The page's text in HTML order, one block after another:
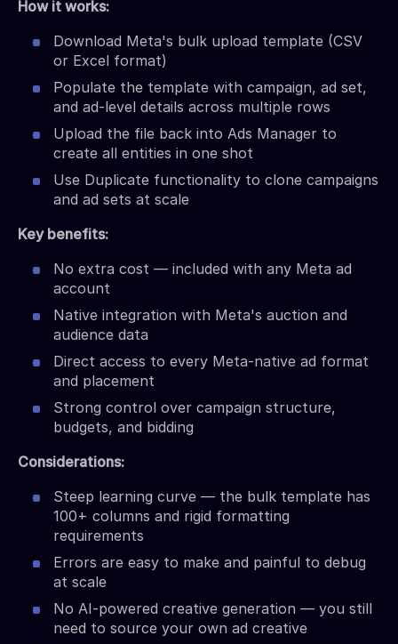
How it works:
Download Meta's bulk upload template (CSV
or Excel format)
Populate the template with campaign, ad set,
and ad-level details across multiple rows
Upload the file back into Ads Manager to
create all entities in one shot
Use Duplicate functionality to clone campaigns
and ad sets at scale
Key benefits:
No extra cost — included with any Meta ad
account
Native integration with Meta's auction and
audience data
Direct access to every Meta-native ad format
and placement
Strong control over campaign structure,
budgets, and bidding
Considerations:
Steep learning curve — the bulk template has
100+ columns and rigid formatting
requirements
Errors are easy to make and painful to debug
at scale
No AI-powered creative generation — you still
need to source your own ad creative